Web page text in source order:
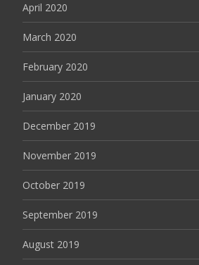
April 2020
March 2020
February 2020
January 2020
December 2019
November 2019
October 2019
September 2019
August 2019